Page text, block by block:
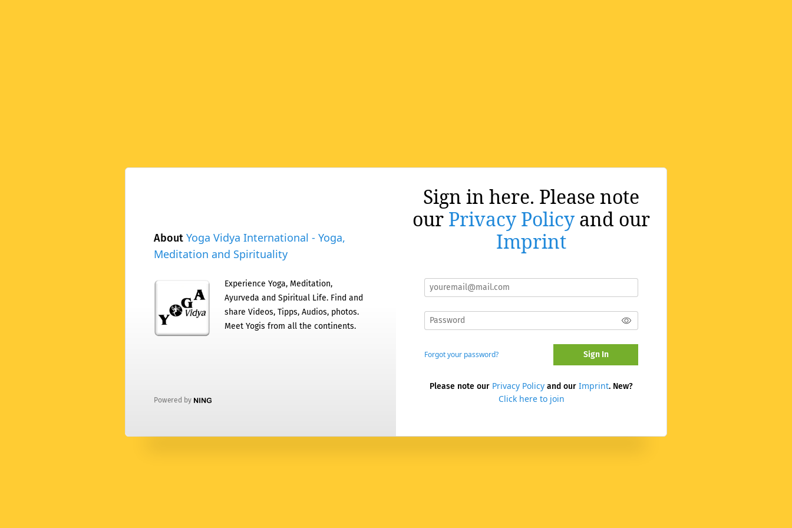
About Yoga Vidya International - Yoga,
Meditation and Spirituality
Experience Yoga, Meditation,
Ayurveda and Spiritual Life. Find and
share Videos, Tipps, Audios, photos.
Meet Yogis from all the continents.
Powered by
Sign in here. Please note
our Privacy Policy and our
Imprint
Forgot your password? Sign In
Please note our Privacy Policy and our Imprint. New?
Click here to join